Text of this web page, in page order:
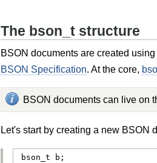
The bson_t structure
BSON documents are created using
BSON Specification. At the core,
BSON documents can live on
Let's start by creating a new BSON
bson_t